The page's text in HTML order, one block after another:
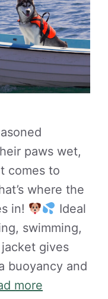
paws wet,
comes to
where the
in!
Ideal
swimming,
gives
buoyancy and
more